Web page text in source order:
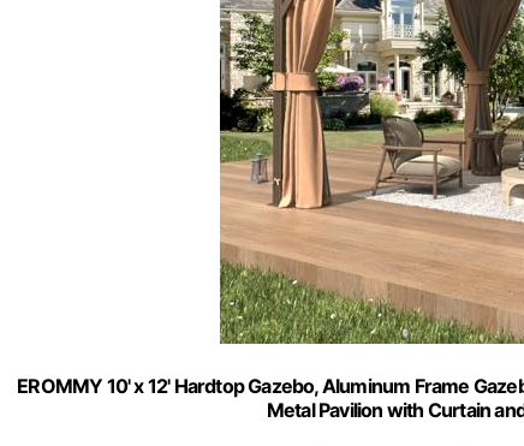
EROMMY 10' x 12' Hardtop Gazebo, Aluminum Frame
Metal Pavilion with Curtain